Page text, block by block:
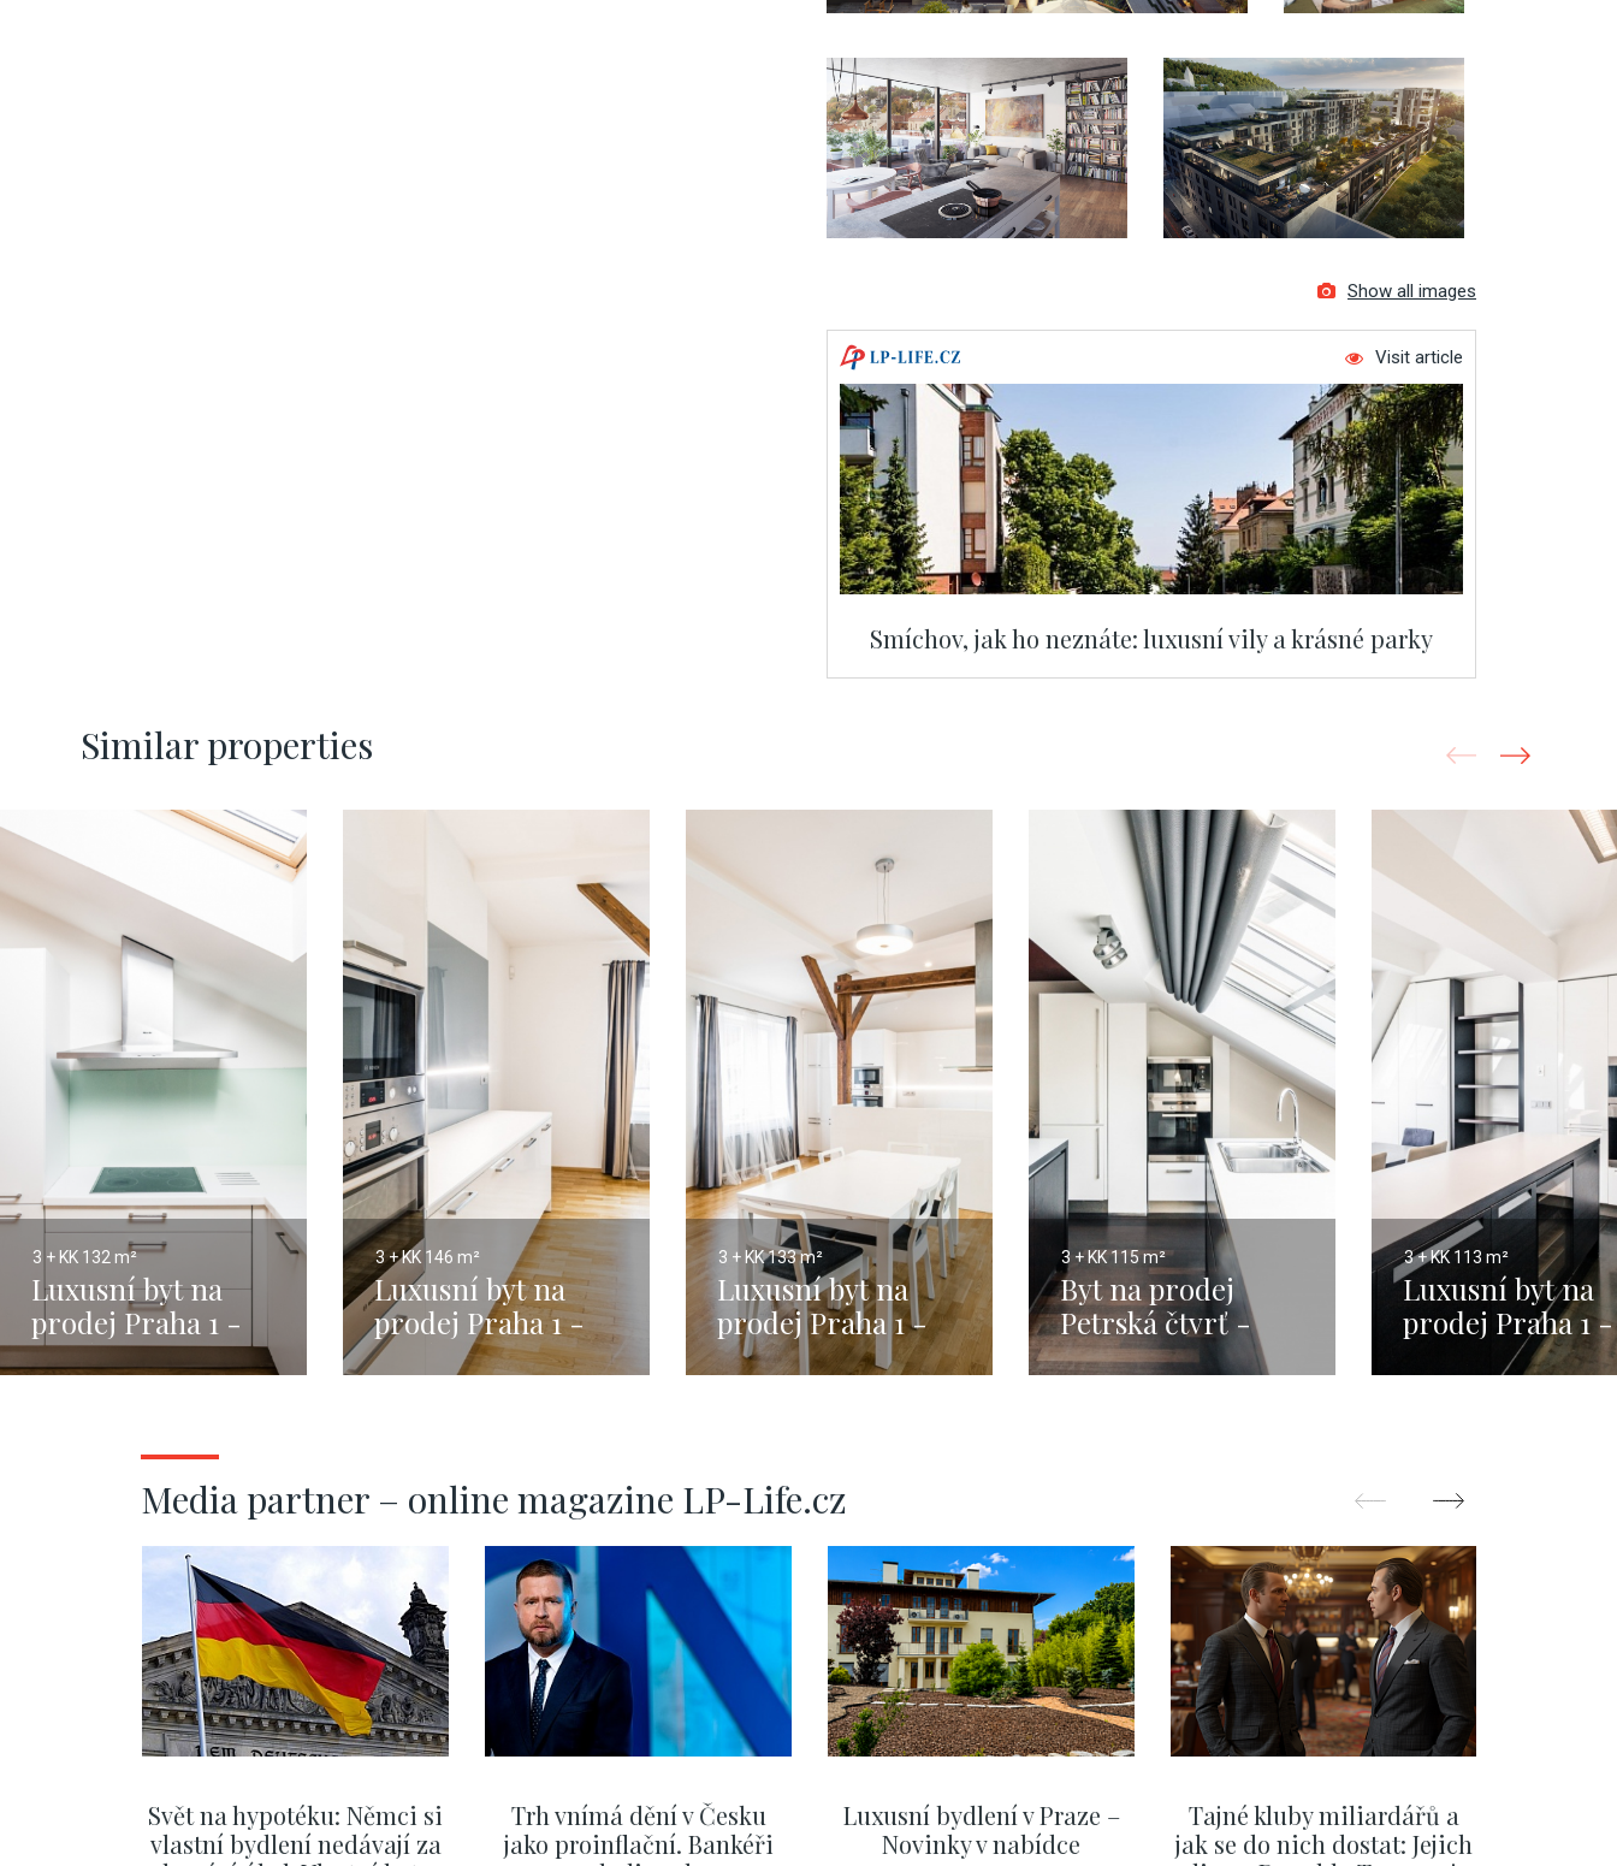
Show all images
Visit article
Smíchov, jak ho neznáte: luxusní vily a krásné parky
Similar properties
3 + KK 132 m²
Luxusní byt na
prodej Praha 1 -
Nové Město - 132m
3 + KK 146 m²
Luxusní byt na
prodej Praha 1 -
Malá Strana -
3 + KK133 m²
Luxusní byt na
prodej Praha 1 -
Malá Strana -
3 + KK115 m²
Byt na prodej
Petrská čtvrť -
115m
3 + KK 113 m²
Luxusní byt na
prodej Praha 1 -
Media partner – online magazine LP-Life.cz
Svět na hypotéku: Němci si
vlastní bydlení nedávají za
Trh vnímá dění v Česku
jako proinflační. Bankéři
Luxusní bydlení v Praze –
Novinky v nabídce
Tajné kluby miliardářů a
jak se do nich dostat: Jejich